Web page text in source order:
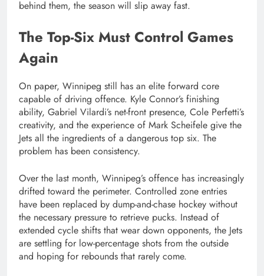
behind them, the season will slip away fast.
The Top-Six Must Control Games
Again
On paper, Winnipeg still has an elite forward core
capable of driving offence. Kyle Connor’s finishing
ability, Gabriel Vilardi’s net-front presence, Cole Perfetti’s
creativity, and the experience of Mark Scheifele give the
Jets all the ingredients of a dangerous top six. The
problem has been consistency.
Over the last month, Winnipeg’s offence has increasingly
drifted toward the perimeter. Controlled zone entries
have been replaced by dump-and-chase hockey without
the necessary pressure to retrieve pucks. Instead of
extended cycle shifts that wear down opponents, the Jets
are settling for low-percentage shots from the outside
and hoping for rebounds that rarely come.